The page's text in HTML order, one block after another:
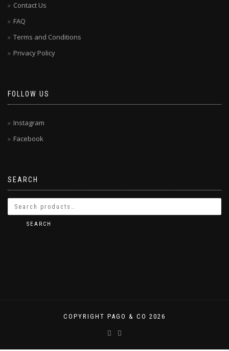
Contact Us
FAQ
Terms and Conditions
Privacy Policy
FOLLOW US
Instagram
Facebook
SEARCH
SEARCH
COPYRIGHT PAGO & CO 2026